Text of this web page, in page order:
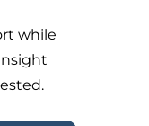
while